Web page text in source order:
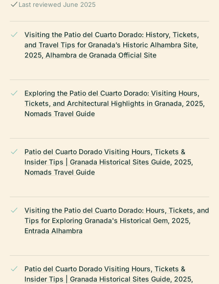
Last reviewed June 2025
Visiting the Patio del Cuarto Dorado: History, Tickets,
and Travel Tips for Granada’s Historic Alhambra Site,
2025, Alhambra de Granada Official Site
Exploring the Patio del Cuarto Dorado: Visiting Hours,
Tickets, and Architectural Highlights in Granada, 2025,
Nomads Travel Guide
Patio del Cuarto Dorado Visiting Hours, Tickets &
Insider Tips | Granada Historical Sites Guide, 2025,
Nomads Travel Guide
Visiting the Patio del Cuarto Dorado: Hours, Tickets, and
Tips for Exploring Granada's Historical Gem, 2025,
Entrada Alhambra
Patio del Cuarto Dorado Visiting Hours, Tickets &
Insider Tips | Granada Historical Sites Guide, 2025,